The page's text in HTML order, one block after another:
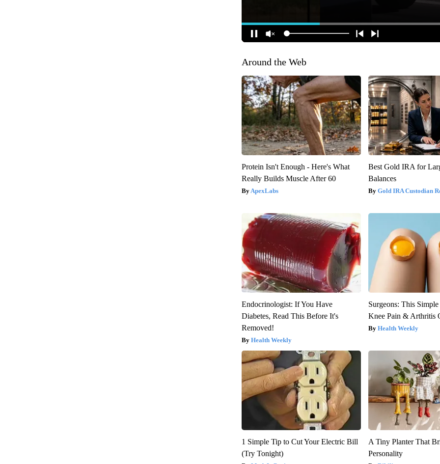
Around the Web
Protein Isn't Enough - Here's What
Really Builds Muscle After 60
ApexLabs
Best Gold IRA for
Balances
Gold IRA Custodian
Endocrinologist: If You Have
Diabetes, Read This Before It's
Removed!
Health Weekly
Surgeons: This
Knee Pain & Arthritis
Health Weekly
1 Simple Tip to Cut Your Electric Bill
(Try Tonight)
A Tiny Planter That
Personality